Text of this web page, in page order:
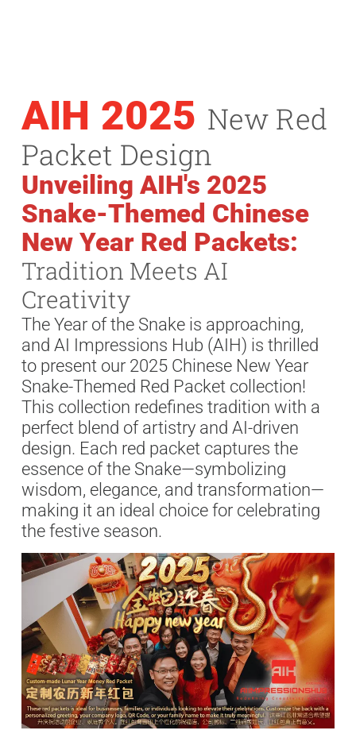
AIH 2025 New Red
Packet Design
Unveiling AIH's 2025
Snake-Themed Chinese
New Year Red Packets:
Tradition Meets AI
Creativity
The Year of the Snake is approaching,
and AI Impressions Hub (AIH) is thrilled
to present our 2025 Chinese New Year
Snake-Themed Red Packet collection!
This collection redefines tradition with a
perfect blend of artistry and AI-driven
design. Each red packet captures the
essence of the Snake—symbolizing
wisdom, elegance, and transformation—
making it an ideal choice for celebrating
the festive season.